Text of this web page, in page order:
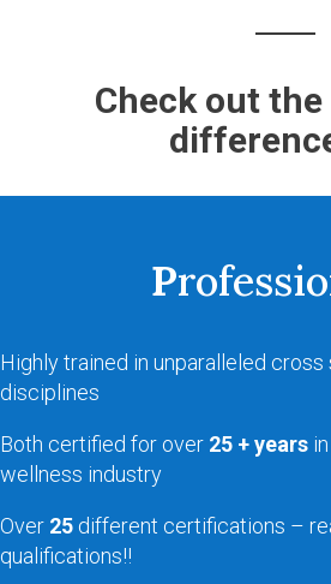
Check out the
P
Highly trained in unparalleled
disciplines
Both certified for over 25 + years
wellness industry
Over 25 different certifications –
qualifications!!